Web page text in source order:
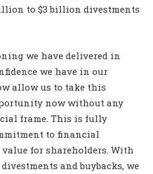
to $3 billion divestments
we have delivered in
we have in our
allow us to take this
now without any
frame. This is fully
to financial
for shareholders. With
and buybacks, we